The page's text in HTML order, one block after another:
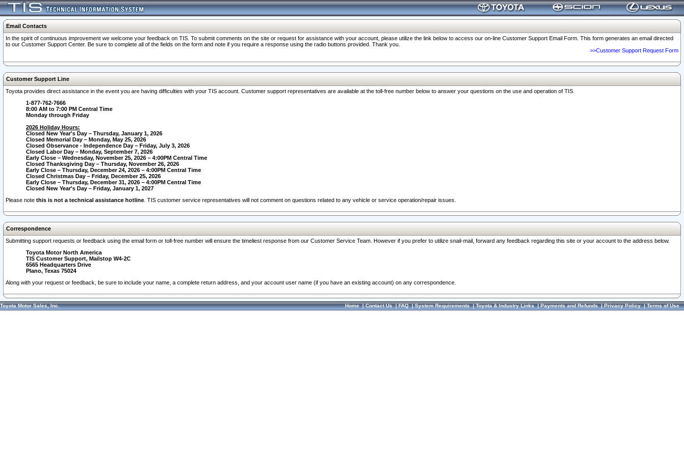
Email Contacts
In the spirit of continuous improvement we welcome your feedback on TIS. To submit comments on the site or request for assistance with your account, please utilize the link below to access our on-line Customer Support Email Form. This form generates an email directed
to our Customer Support Center. Be sure to complete all of the fields on the form and note if you require a response using the radio buttons provided. Thank you.
>>Customer Support Request Form
Customer Support Line
Toyota provides direct assistance in the event you are having difficulties with your TIS account. Customer support representatives are available at the toll-free number below to answer your questions on the use and operation of TIS.
1-877-762-7666
8:00 AM to 7:00 PM Central Time
Monday through Friday
2026 Holiday Hours:
Closed New Year's Day – Thursday, January 1, 2026
Closed Memorial Day – Monday, May 25, 2026
Closed Observance - Independence Day – Friday, July 3, 2026
Closed Labor Day – Monday, September 7, 2026
Early Close – Wednesday, November 25, 2026 – 4:00PM Central Time
Closed Thanksgiving Day – Thursday, November 26, 2026
Early Close – Thursday, December 24, 2026 – 4:00PM Central Time
Closed Christmas Day – Friday, December 25, 2026
Early Close – Thursday, December 31, 2026 – 4:00PM Central Time
Closed New Year's Day – Friday, January 1, 2027
Please note this is not a technical assistance hotline . TIS customer service representatives will not comment on questions related to any vehicle or service operation/repair issues.
Correspondence
Submitting support requests or feedback using the email form or toll-free number will ensure the timeliest response from our Customer Service Team. However if you prefer to utilize snail-mail, forward any feedback regarding this site or your account to the address below.
Toyota Motor North America
TIS Customer Support, Mailstop W4-2C
6565 Headquarters Drive
Plano, Texas 75024
Along with your request or feedback, be sure to include your name, a complete return address, and your account user name (if you have an existing account) on any correspondence.
Toyota Motor Sales, Inc. Home|Contact Us|FAQ|System Requirements|Toyota & Industry Links|Payments and Refunds|Privacy Policy|Terms of Use